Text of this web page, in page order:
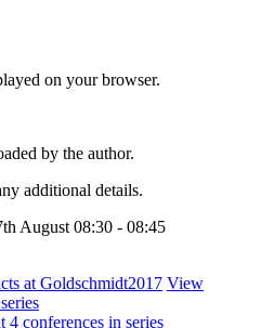
on your browser.
by the author.
additional details.
August 08:30 - 08:45
at Goldschmidt2017 View
4 conferences in series